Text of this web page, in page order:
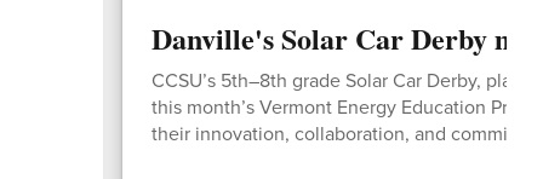
Danville's Solar Car Derby
CCSU’s 5th–8th grade Solar Car Derby,
this month’s Vermont Energy Education
their innovation, collaboration, and